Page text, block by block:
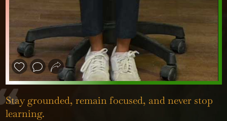
❯
Stay grounded, remain focused, and never stop
learning.